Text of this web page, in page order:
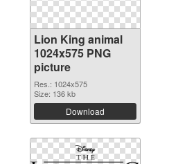
Lion King animal
1024x575 PNG
picture
Res.: 1024x575
Size: 136 kb
Download